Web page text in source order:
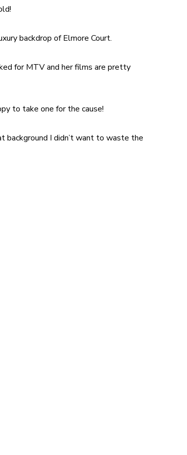
backdrop of Elmore Court.
for MTV and her films are pretty
to take one for the cause!
background I didn’t want to waste the